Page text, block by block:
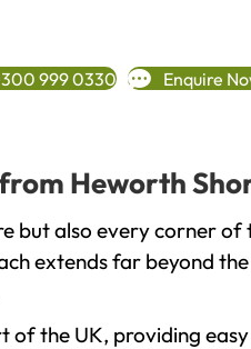
999 0330 Enquire
Heworth
also every corner
extends far beyond
the UK, providing